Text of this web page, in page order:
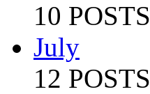
10 POSTS
July
12 POSTS